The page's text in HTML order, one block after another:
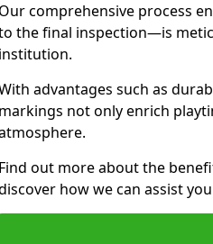
Our comprehensive process
the final inspection—is
institution.
advantages such as
markings not only enrich
Find out more about the
how we can assist